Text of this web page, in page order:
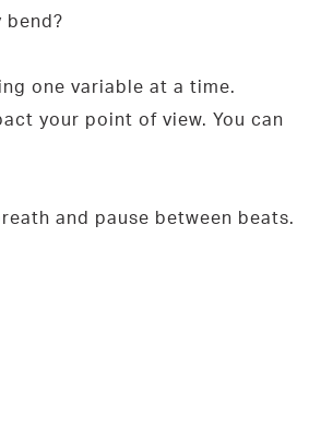
one variable at a time.
your point of view. You can
and pause between beats.